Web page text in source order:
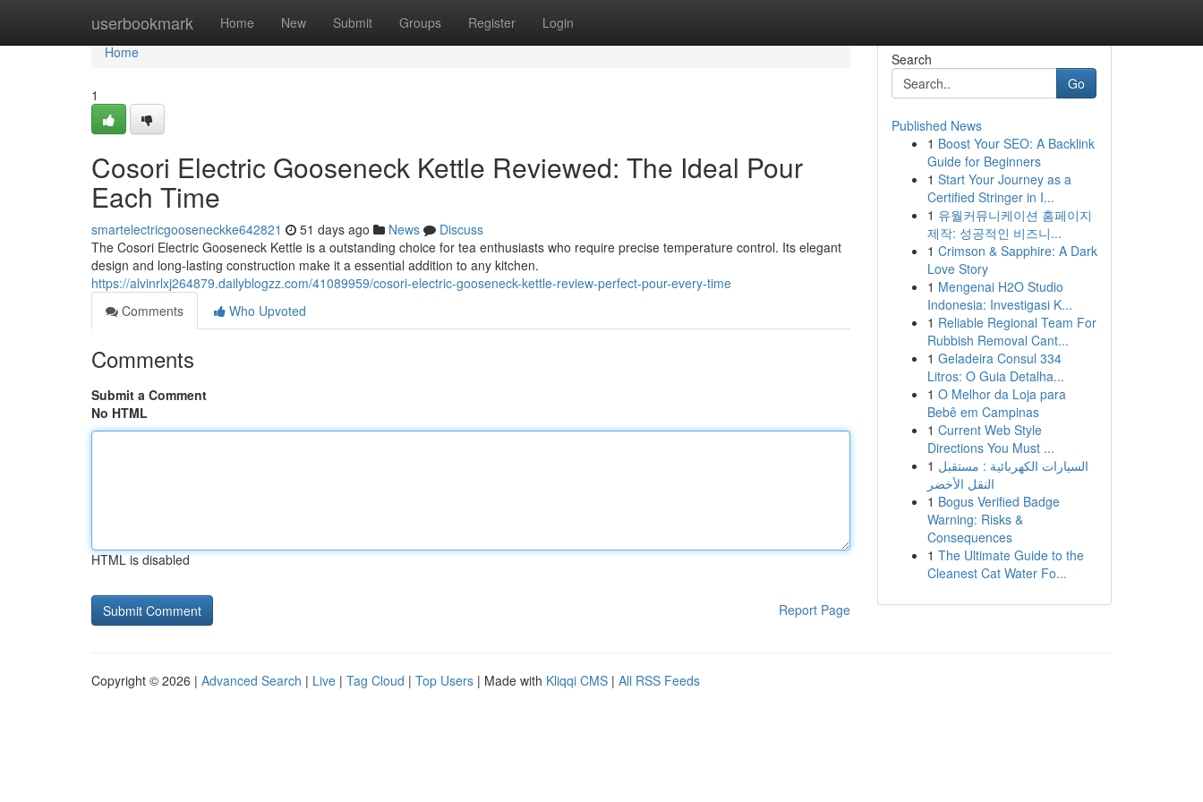
userbookmark Home New Submit Groups Register Login
Home
Home
1
Cosori Electric Gooseneck Kettle Reviewed: The Ideal Pour
Each Time
smartelectricgooseneckke642821 51 days ago News
Discuss
The Cosori Electric Gooseneck Kettle is a outstanding choice for tea enthusiasts who require precise temperature control. Its elegant
design and long-lasting construction make it a essential addition to any kitchen.
https://alvinrlxj264879.dailyblogzz.com/41089959/cosori-electric-gooseneck-kettle-review-perfect-pour-every-time
Comments
Who Upvoted
Comments
Submit a Comment
No HTML
HTML is disabled
Report Page
Search
Go
Published News
1 Boost Your SEO: A Backlink
Guide for Beginners
1 Start Your Journey as a
Certified Stringer in I...
1 유월커뮤니케이션 홈페이지
제작: 성공적인 비즈니...
1 Crimson & Sapphire: A Dark
Love Story
1 Mengenai H2O Studio
Indonesia: Investigasi K...
1 Reliable Regional Team For
Rubbish Removal Cant...
1 Geladeira Consul 334
Litros: O Guia Detalha...
1 O Melhor da Loja para
Bebê em Campinas
1 Current Web Style
Directions You Must ...
1 السيارات الكهربائية : مستقبل
النقل الأخضر
1 Bogus Verified Badge
Warning: Risks &
Consequences
1 The Ultimate Guide to the
Cleanest Cat Water Fo...
Copyright © 2026 | Advanced Search | Live | Tag Cloud | Top Users | Made with Kliqqi CMS | All RSS Feeds